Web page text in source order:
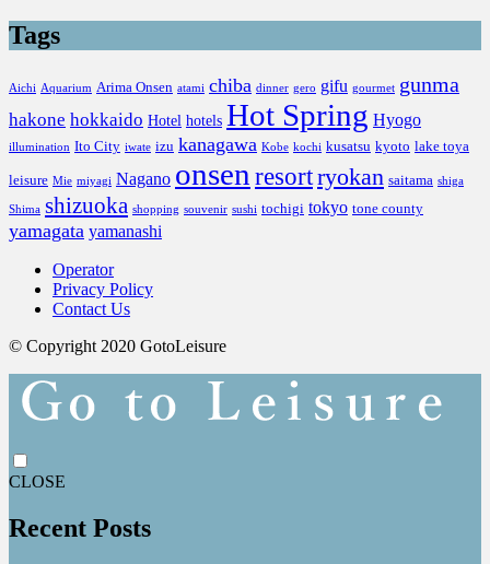
Tags
Aichi Aquarium Arima Onsen atami chiba dinner gero gifu gourmet gunma
hakone hokkaido Hotel hotels Hot Spring Hyogo
illumination Ito City iwate izu kanagawa Kobe kochi kusatsu kyoto lake toya
leisure Mie miyagi Nagano onsen resortryokan saitama shiga
Shima shizuoka shopping souvenir sushi tochigi tokyo tone county
yamagata yamanashi
Operator
Privacy Policy
Contact Us
© Copyright 2020 GotoLeisure
CLOSE
Recent Posts